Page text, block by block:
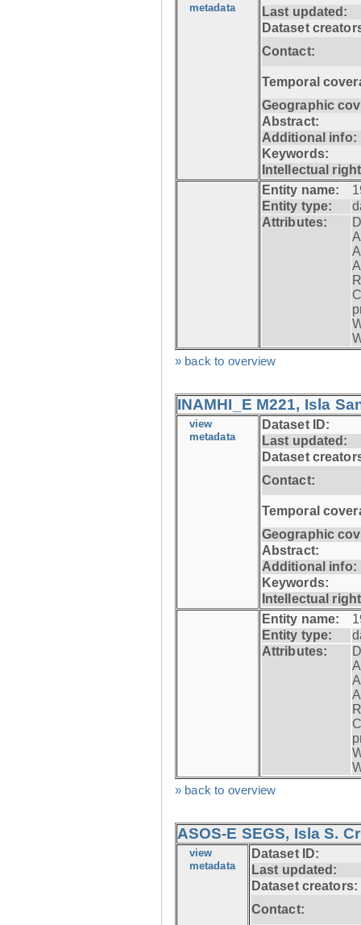
metadata
Last updated:
Dataset
Contact:
Temporal
Geographic
Abstract:
Additional info:
Keywords:
Intellectual
Entity name:
Entity type:
Attributes:
» back to overview
INAMHI_E M221, Isla
view
metadata
Dataset ID:
Last updated:
Dataset
Contact:
Temporal
Geographic
Abstract:
Additional info:
Keywords:
Intellectual
Entity name:
Entity type:
Attributes:
» back to overview
ASOS-E SEGS, Isla S.
view
metadata
Dataset ID:
Last updated:
Dataset creators:
Contact: